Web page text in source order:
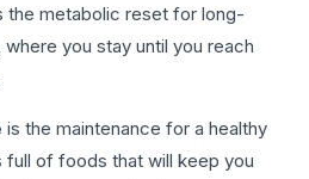
the metabolic reset for long-
you stay until you reach
is the maintenance for a healthy
full of foods that will keep you